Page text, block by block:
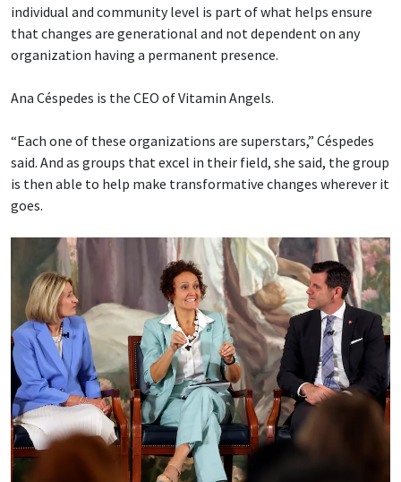
individual and community level is part of what helps ensure
that changes are generational and not dependent on any
organization having a permanent presence.
Ana Céspedes is the CEO of Vitamin Angels.
“Each one of these organizations are superstars,” Céspedes
said. And as groups that excel in their field, she said, the group
is then able to help make transformative changes wherever it
goes.